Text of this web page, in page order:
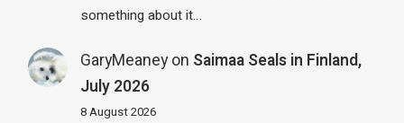
something about it…
GaryMeaneyon Saimaa Seals in Finland,
July 2026
8 August 2026